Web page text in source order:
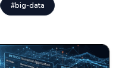
#big-data